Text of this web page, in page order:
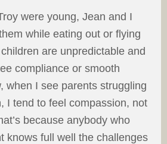
were young, Jean and I
while eating out or flying
are unpredictable and
compliance or smooth
when I see parents struggling
I tend to feel compassion, not
because anybody who
knows full well the challenges